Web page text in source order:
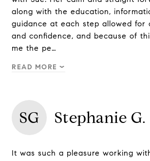
along with the education,
guidance at each step allowed for
and confidence, and because of
me the pe…
READ MORE
SG Stephanie G.
It was such a pleasure working